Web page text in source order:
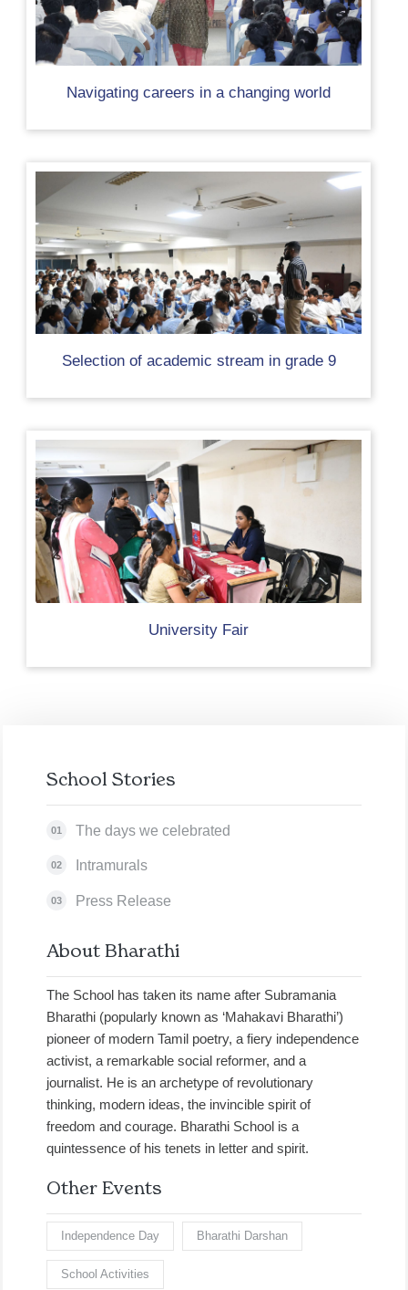
Navigating careers in a changing world
Selection of academic stream in grade 9
University Fair
School Stories
01 The days we celebrated
02 Intramurals
03 Press Release
About Bharathi
The School has taken its name after Subramania
Bharathi (popularly known as ‘Mahakavi Bharathi’)
pioneer of modern Tamil poetry, a fiery independence
activist, a remarkable social reformer, and a
journalist. He is an archetype of revolutionary
thinking, modern ideas, the invincible spirit of
freedom and courage. Bharathi School is a
quintessence of his tenets in letter and spirit.
Other Events
Independence Day Bharathi Darshan
School Activities